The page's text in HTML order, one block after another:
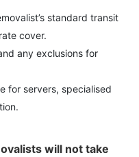
standard transit
cover.
any exclusions for
for servers, specialised
will not take